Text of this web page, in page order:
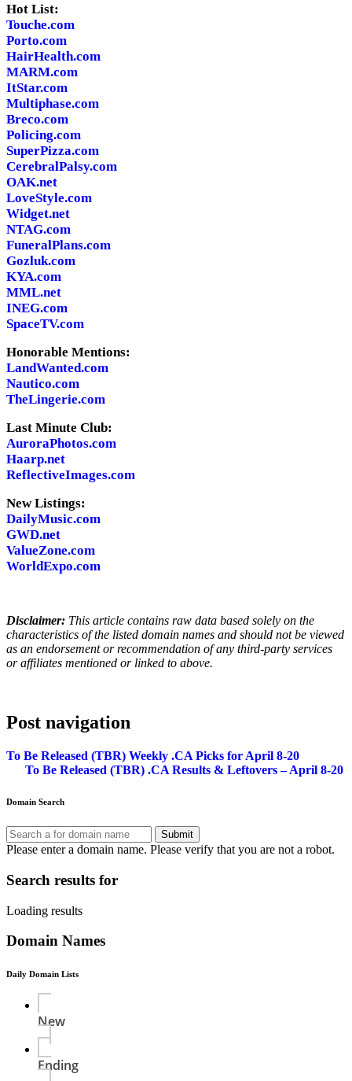
Hot List:
Touche.com
Porto.com
HairHealth.com
MARM.com
ItStar.com
Multiphase.com
Breco.com
Policing.com
SuperPizza.com
CerebralPalsy.com
OAK.net
LoveStyle.com
Widget.net
NTAG.com
FuneralPlans.com
Gozluk.com
KYA.com
MML.net
INEG.com
SpaceTV.com
Honorable Mentions:
LandWanted.com
Nautico.com
TheLingerie.com
Last Minute Club:
AuroraPhotos.com
Haarp.net
ReflectiveImages.com
New Listings:
DailyMusic.com
GWD.net
ValueZone.com
WorldExpo.com
Disclaimer: This article contains raw data based solely on the
characteristics of the listed domain names and should not be viewed
as an endorsement or recommendation of any third-party services
or affiliates mentioned or linked to above.
Post navigation
To Be Released (TBR) Weekly .CA Picks for April 8-20
To Be Released (TBR) .CA Results & Leftovers – April 8-20
Domain Search
Submit
Please enter a domain name. Please verify that you are not a robot.
Search results for
Loading results
Domain Names
Daily Domain Lists
New
Ending